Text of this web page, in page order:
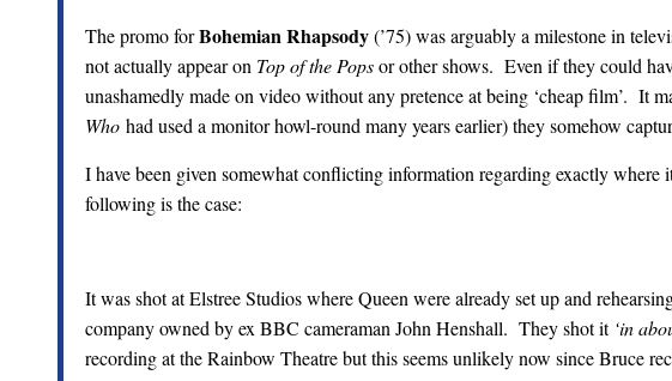
The promo forBohemian Rhapsody(’75) was arguably a milestone in
not actually appear on Top of the Popsor other shows. Even if they could
unashamedly made on video without any pretence at being ‘cheap film’. It
Who had used a monitor howl-round many years earlier) they somehow
I have been given somewhat conflicting information regarding exactly
following is the case:
It was shot at Elstree Studios where Queen were already set up and
company owned by ex BBC cameraman John Henshall. They shot it ‘in
recording at the Rainbow Theatre but this seems unlikely now since Bruce